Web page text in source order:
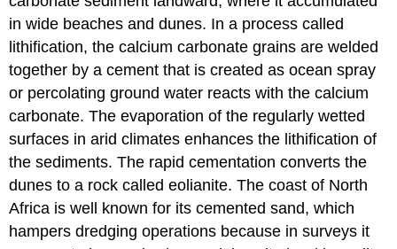
in wide beaches and dunes. In a process called
lithification, the calcium carbonate grains are welded
together by a cement that is created as ocean spray
or percolating ground water reacts with the calcium
carbonate. The evaporation of the regularly wetted
surfaces in arid climates enhances the lithification of
the sediments. The rapid cementation converts the
dunes to a rock called eolianite. The coast of North
Africa is well known for its cemented sand, which
hampers dredging operations because in surveys it